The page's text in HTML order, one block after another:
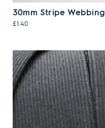
30mm Stripe Webbing
£1.40